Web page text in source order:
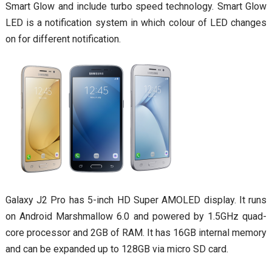
Smart Glow and include turbo speed technology. Smart Glow
LED is a notification system in which colour of LED changes
on for different notification.
Galaxy J2 Pro has 5-inch HD Super AMOLED display. It runs
on Android Marshmallow 6.0 and powered by 1.5GHz quad-
core processor and 2GB of RAM. It has 16GB internal memory
and can be expanded up to 128GB via micro SD card.